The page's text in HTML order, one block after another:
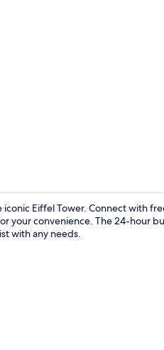
Eiffel Tower. Connect with
your convenience. The 24-hour
with any needs.